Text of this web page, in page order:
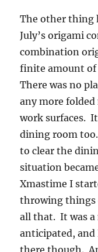
The other thing
July’s origami
combination
finite amount of
There was no
any more
work surfaces.
dining room
to clear the
situation
Xmastime I
throwing things
all that. It was a
anticipated,
there though.